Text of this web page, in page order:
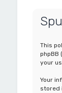
This
phpBB
your
Your
stored